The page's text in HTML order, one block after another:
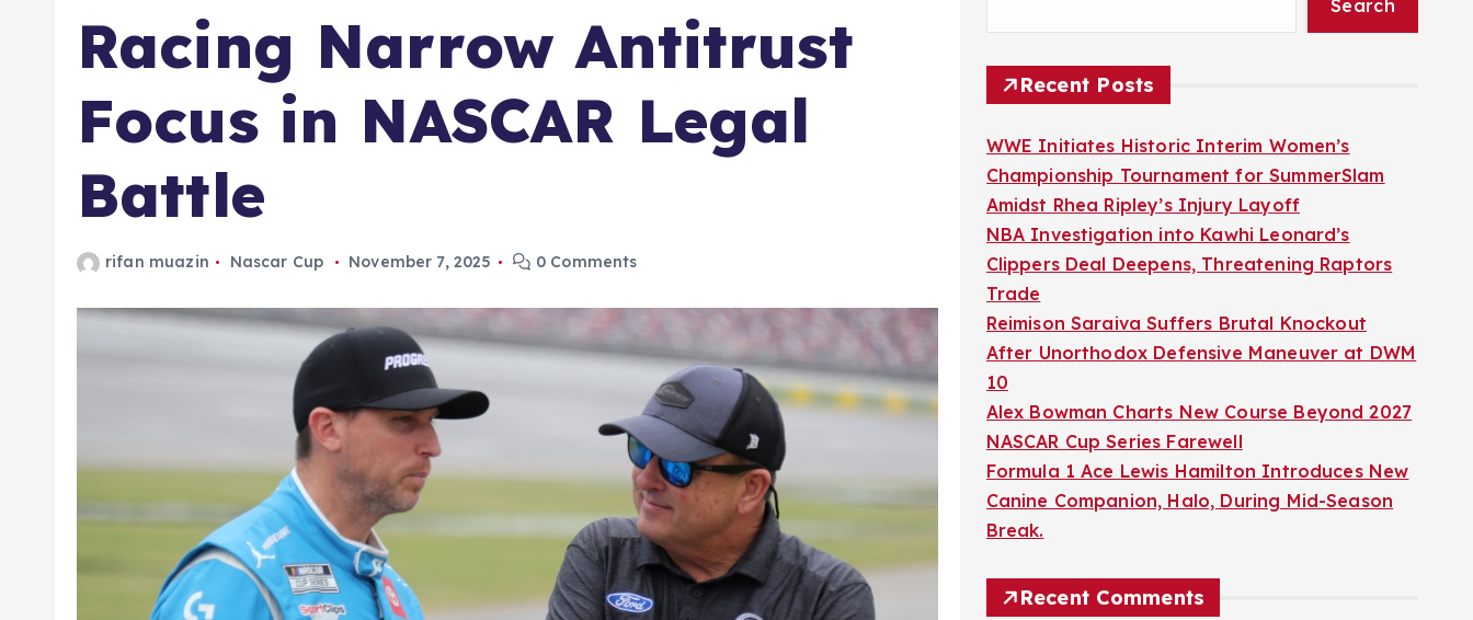
Racing Narrow Antitrust
Focus in NASCAR Legal
Battle
rifan muazin Nascar Cup November 7, 2025 0 Comments
Search
Recent Posts
WWE Initiates Historic Interim Women’s
Championship Tournament for SummerSlam
Amidst Rhea Ripley’s Injury Layoff
NBA Investigation into Kawhi Leonard’s
Clippers Deal Deepens, Threatening Raptors
Trade
Reimison Saraiva Suffers Brutal Knockout
After Unorthodox Defensive Maneuver at DWM
10
Alex Bowman Charts New Course Beyond 2027
NASCAR Cup Series Farewell
Formula 1 Ace Lewis Hamilton Introduces New
Canine Companion, Halo, During Mid-Season
Break.
Recent Comments